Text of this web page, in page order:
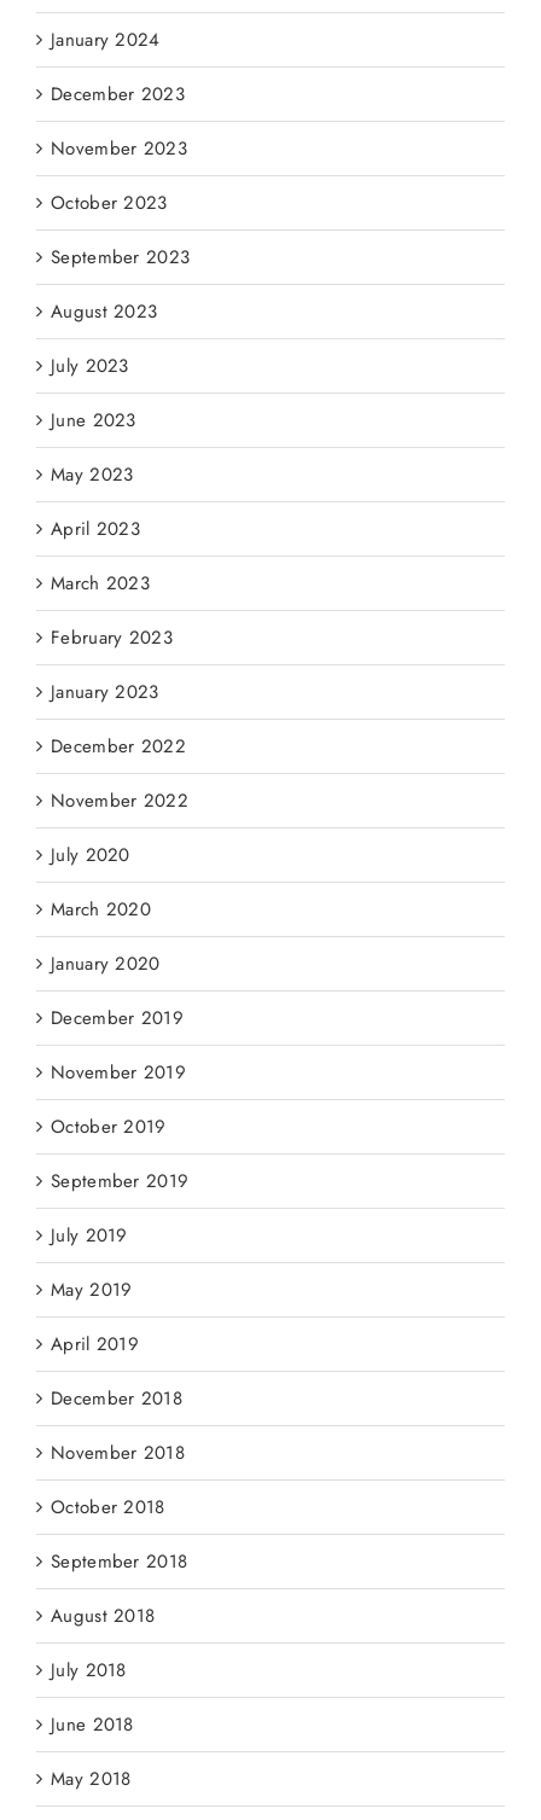
January 2024
December 2023
November 2023
October 2023
September 2023
August 2023
July 2023
June 2023
May 2023
April 2023
March 2023
February 2023
January 2023
December 2022
November 2022
July 2020
March 2020
January 2020
December 2019
November 2019
October 2019
September 2019
July 2019
May 2019
April 2019
December 2018
November 2018
October 2018
September 2018
August 2018
July 2018
June 2018
May 2018